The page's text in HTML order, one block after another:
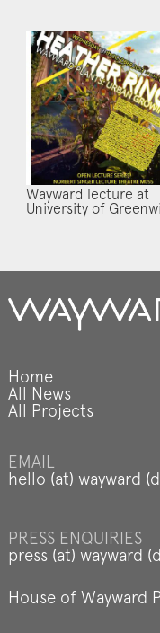
Wayward lecture at
University of
Home
All News
All Projects
EMAIL
hello (at) wayward
PRESS ENQUIRIES
press (at) wayward
House of Wayward